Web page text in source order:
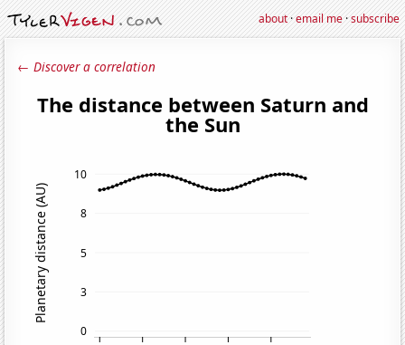
about·email me·subscribe
← Discover a correlation